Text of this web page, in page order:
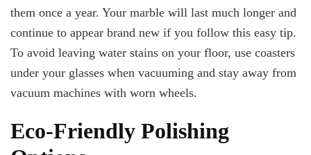
them once a year. Your marble will last much longer and
continue to appear brand new if you follow this easy tip.
To avoid leaving water stains on your floor, use coasters
under your glasses when vacuuming and stay away from
vacuum machines with worn wheels.
Eco-Friendly Polishing